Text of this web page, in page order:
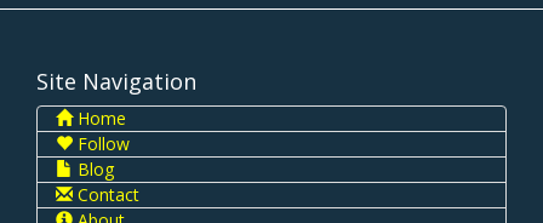
Site Navigation
Home
Follow
Blog
Contact